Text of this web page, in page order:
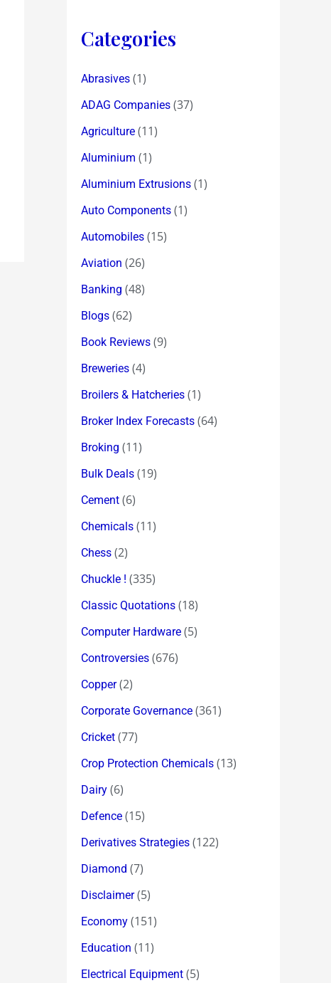
Categories
Abrasives (1)
ADAG Companies (37)
Agriculture (11)
Aluminium (1)
Aluminium Extrusions (1)
Auto Components (1)
Automobiles (15)
Aviation (26)
Banking (48)
Blogs (62)
Book Reviews (9)
Breweries (4)
Broilers & Hatcheries (1)
Broker Index Forecasts (64)
Broking (11)
Bulk Deals (19)
Cement (6)
Chemicals (11)
Chess (2)
Chuckle ! (335)
Classic Quotations (18)
Computer Hardware (5)
Controversies (676)
Copper(2)
Corporate Governance (361)
Cricket (77)
Crop Protection Chemicals (13)
Dairy (6)
Defence (15)
Derivatives Strategies (122)
Diamond (7)
Disclaimer(5)
Economy (151)
Education (11)
Electrical Equipment (5)